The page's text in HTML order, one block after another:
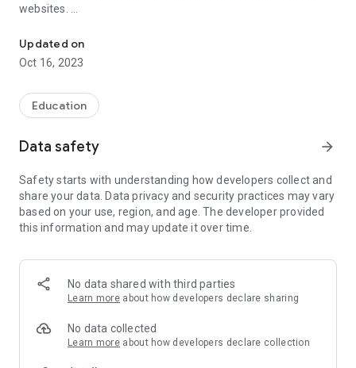
websites.
workshops, webinars news and events.
- Provide information about internships, jobs, national and
international scholarships.
Updated on
Oct 16, 2023
Education
Data safety arrow_forward
Safety starts with understanding how developers collect and
share your data. Data privacy and security practices may vary
based on your use, region, and age. The developer provided
this information and may update it over time.
No data shared with third parties
Learn more about how developers declare sharing
No data collected
Learn more about how developers declare collection